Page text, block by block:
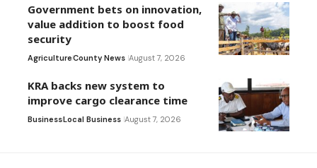
Government bets on innovation,
value addition to boost food
security
AgricultureCounty News August 7, 2026
KRA backs new system to
improve cargo clearance time
BusinessLocal Business August 7, 2026